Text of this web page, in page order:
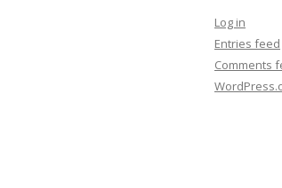
Log in
Entries feed
Comments